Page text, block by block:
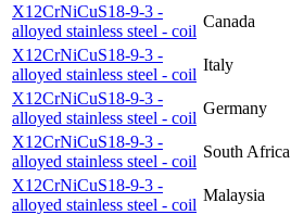
X12CrNiCuS18-9-3 -
alloyed stainless steel - coil
Canada
X12CrNiCuS18-9-3 -
alloyed stainless steel - coil
Italy
X12CrNiCuS18-9-3 -
alloyed stainless steel - coil
Germany
X12CrNiCuS18-9-3 -
alloyed stainless steel - coil
South Africa
X12CrNiCuS18-9-3 -
alloyed stainless steel - coil
Malaysia